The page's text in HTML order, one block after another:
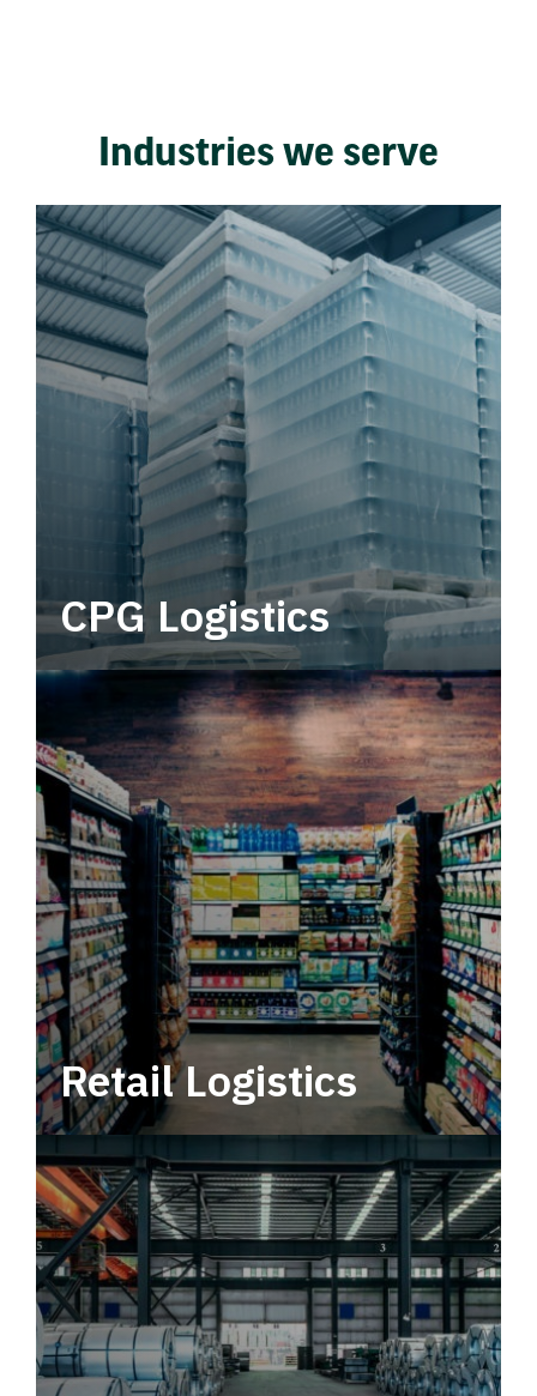
Industries we serve
CPG Logistics
Power your supply chain with robust, end-to-
end CPG logistics.
Retail Logistics
Leverage multimodal solutions within a
tactical network for consistent, year-round
service.